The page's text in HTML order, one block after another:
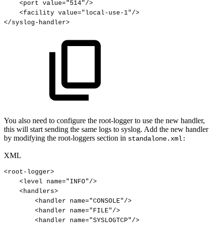
<port value=" 514" />
<facility value=" local-use-1" />
</syslog-handler>
You also need to configure the root-logger to use the new handler,
this will start sending the same logs to syslog. Add the new handler
by modifying the root-loggers section in standalone.xml:
XML
<root-logger>
<level name=" INFO" />
<handlers>
<handler name="CONSOLE" />
<handler name=" FILE" />
<handler name="SYSLOGTCP" />